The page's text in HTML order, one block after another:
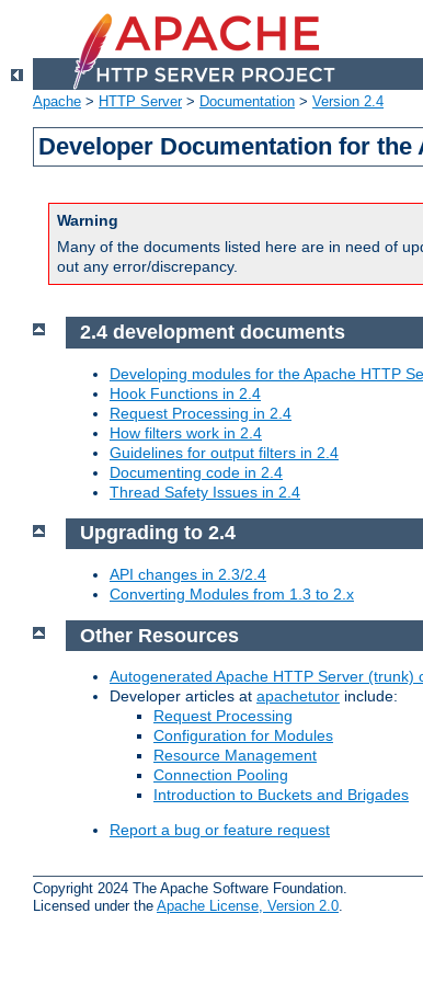
Apache > HTTP Server> Documentation > Version 2.4
Developer Documentation for the
Warning
Many of the documents listed here are in need of
out any error/discrepancy.
2.4 development documents
Developing modules for the Apache HTTP
Hook Functions in 2.4
Request Processing in 2.4
How filters work in 2.4
Guidelines for output filters in 2.4
Documenting code in 2.4
Thread Safety Issues in 2.4
Upgrading to 2.4
API changes in 2.3/2.4
Converting Modules from 1.3 to 2.x
Other Resources
Autogenerated Apache HTTP Server (trunk)
Developer articles at apachetutor include:
Request Processing
Configuration for Modules
Resource Management
Connection Pooling
Introduction to Buckets and Brigades
Report a bug or feature request
Copyright 2024 The Apache Software Foundation.
Licensed under the Apache License, Version 2.0